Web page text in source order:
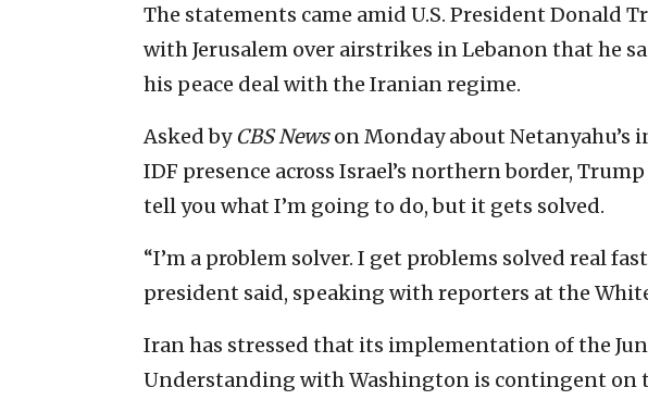
The statements came amid U.S. President Donald
with Jerusalem over airstrikes in Lebanon that he
his peace deal with the Iranian regime.
Asked byCBS Newson Monday about
IDF presence across Israel’s northern border,
tell you what I’m going to do, but it gets solved.
“I’m a problem solver. I get problems solved real
president said, speaking with reporters at the
Iran has stressed that its implementation of the
Understanding with Washington is contingent on